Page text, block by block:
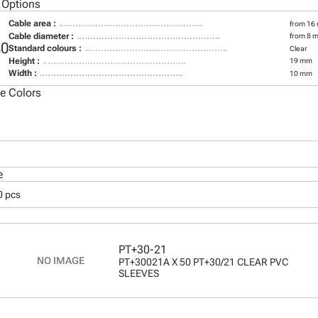
Cable area : from 16
Cable diameter : from 8
Standard colours : Clear
Height : 19 mm
Width : 10 mm
Colors
pcs
PT+30-21
PT+30021A X 50 PT+30/21 CLEAR PVC
SLEEVES